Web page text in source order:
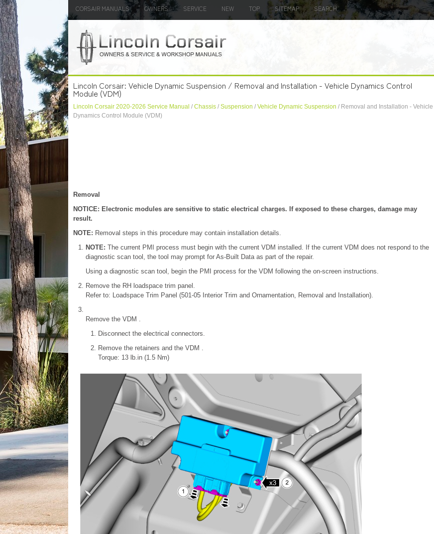
CORSAIR MANUALS OWNERS SERVICE NEW TOP SITEMAP SEARCH
Lincoln Corsair: Vehicle Dynamic Suspension / Removal and Installation - Vehicle Dynamics Control
Module (VDM)
Lincoln Corsair 2020-2026 Service Manual / Chassis / Suspension / Vehicle Dynamic Suspension / Removal and Installation - Vehicle
Dynamics Control Module (VDM)
Removal
NOTICE: Electronic modules are sensitive to static electrical charges. If exposed to these charges, damage may
result.
NOTE: Removal steps in this procedure may contain installation details.
NOTE: The current PMI process must begin with the current VDM installed. If the current VDM does not respond to the
diagnostic scan tool, the tool may prompt for As-Built Data as part of the repair.
Using a diagnostic scan tool, begin the PMI process for the VDM following the on-screen instructions.
Remove the RH loadspace trim panel.
Refer to: Loadspace Trim Panel (501-05 Interior Trim and Ornamentation, Removal and Installation).
Remove the VDM .
Disconnect the electrical connectors.
Remove the retainers and the VDM .
Torque: 13 lb.in (1.5 Nm)